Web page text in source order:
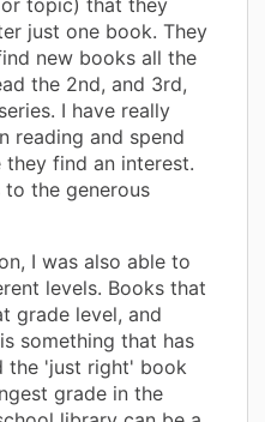
just one book. They
new books all the
the 2nd, and 3rd,
I have really
reading and spend
find an interest.
the generous
I was also able to
levels. Books that
grade level, and
something that has
the 'just right' book
grade in the